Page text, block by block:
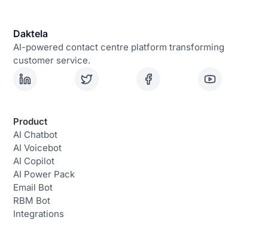
Daktela
AI-powered contact centre platform transforming
customer service.
Product
AI Chatbot
AI Voicebot
AI Copilot
AI Power Pack
Email Bot
RBM Bot
Integrations